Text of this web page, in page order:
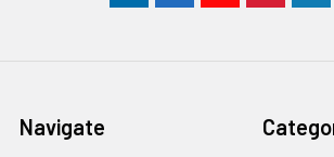
Navigate